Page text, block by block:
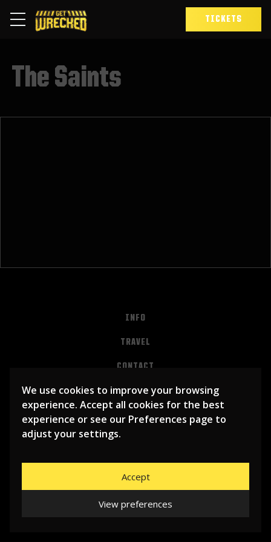
We use cookies to improve your browsing
experience. Accept all cookies for the best
experience or see our Preferences page to
adjust your settings.
Accept
View preferences
TICKETS
The Saints
INFO
TRAVEL
CONTACT
PRIVACY
ALGEMENE VOORWAARDEN
LIBEMA ENTERTAINMENT BV